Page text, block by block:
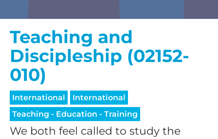
Teaching and
Discipleship (02152-
010)
International
International
Teaching - Education - Training
We both feel called to study the